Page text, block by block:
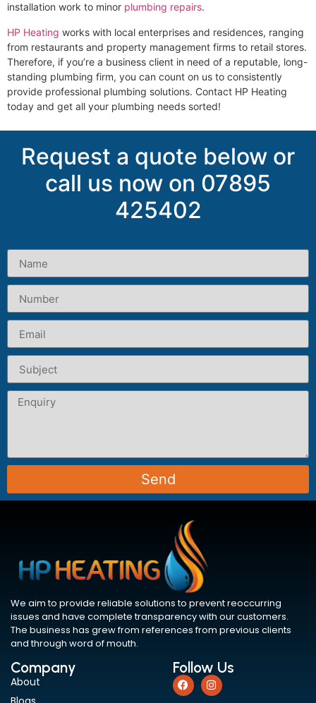
installation work to minor plumbing repairs.
HP Heating works with local enterprises and residences, ranging
from restaurants and property management firms to retail stores.
Therefore, if you’re a business client in need of a reputable, long-
standing plumbing firm, you can count on us to consistently
provide professional plumbing solutions. Contact HP Heating
today and get all your plumbing needs sorted!
Request a quote below or
call us now on 07895
425402
Send
We aim to provide reliable solutions to prevent reoccurring
issues and have complete transparency with our customers.
The business has grew from references from previous clients
and through word of mouth.
Company
About
Follow Us